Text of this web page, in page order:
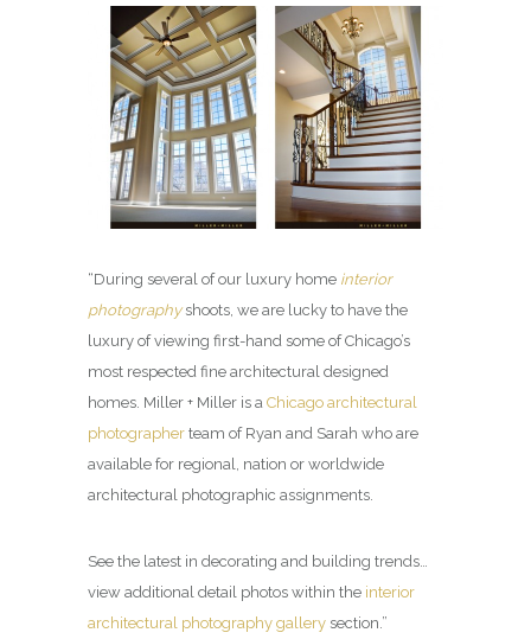
“During several of our luxury home interior
photographyshoots, we are lucky to have the
luxury of viewing first-hand some of Chicago’s
most respected fine architectural designed
homes. Miller + Miller is a Chicago architectural
photographer team of Ryan and Sarah who are
available for regional, nation or worldwide
architectural photographic assignments.
See the latest in decorating and building trends…
view additional detail photos within the interior
architectural photography gallery section.”